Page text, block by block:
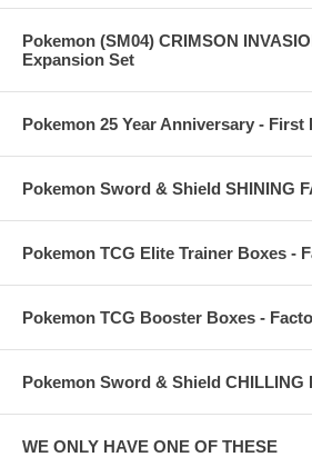
Pokemon (SM04) CRIMSON
Expansion Set
Pokemon 25 Year Anniversary -
Pokemon Sword & Shield SHINING
Pokemon TCG Elite Trainer Boxes -
Pokemon TCG Booster Boxes -
Pokemon Sword & Shield CHILLING
WE ONLY HAVE ONE OF THESE